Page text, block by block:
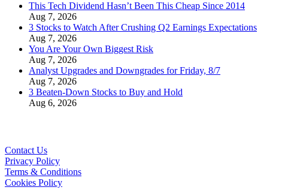
This Tech Dividend Hasn’t Been This Cheap Since 2014
Aug 7, 2026
3 Stocks to Watch After Crushing Q2 Earnings Expectations
Aug 7, 2026
You Are Your Own Biggest Risk
Aug 7, 2026
Analyst Upgrades and Downgrades for Friday, 8/7
Aug 7, 2026
3 Beaten-Down Stocks to Buy and Hold
Aug 6, 2026
Contact Us
Privacy Policy
Terms & Conditions
Cookies Policy